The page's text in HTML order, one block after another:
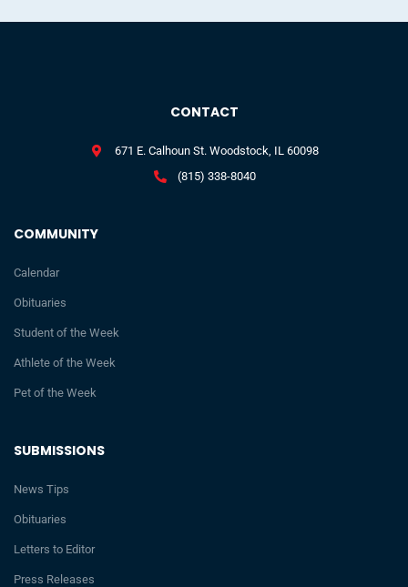
SUBMISSIONS
News Tips
Obituaries
Letters to Editor
Press Releases
COMMUNITY
Calendar
Obituaries
Student of the Week
Athlete of the Week
Pet of the Week
CONTACT
671 E. Calhoun St. Woodstock, IL 60098
(815) 338-8040